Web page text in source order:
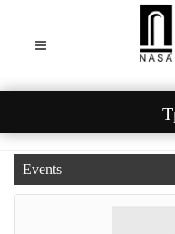
Events